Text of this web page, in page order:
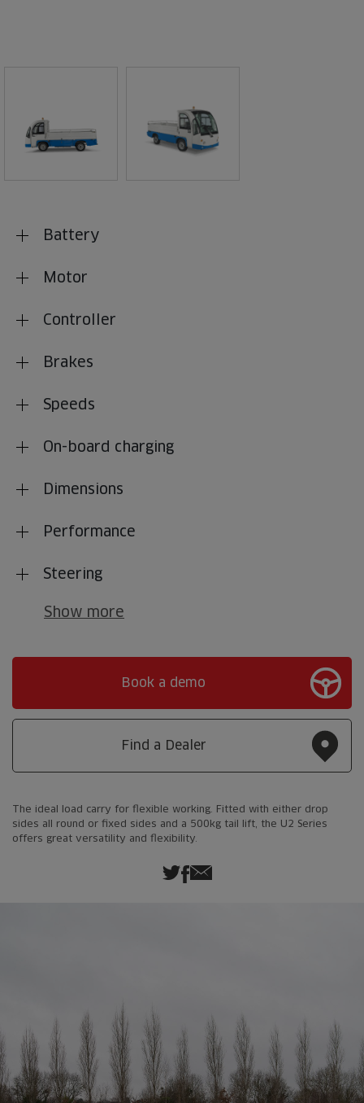
Battery
Motor
Controller
Brakes
Speeds
On-board charging
Dimensions
Performance
Steering
Show more
Book a demo
Find a Dealer
The ideal load carry for flexible working. Fitted with either drop
sides all round or fixed sides and a 500kg tail lift, the U2 Series
offers great versatility and flexibility.